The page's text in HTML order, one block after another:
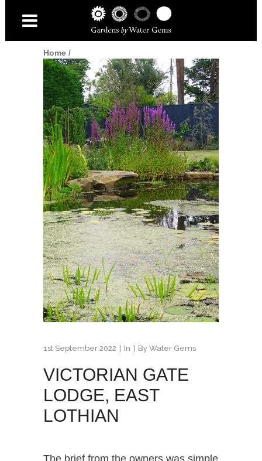
Home/
1st September 2022 In By Water Gems
VICTORIAN GATE
LODGE, EAST
LOTHIAN
The brief from the owners was simple